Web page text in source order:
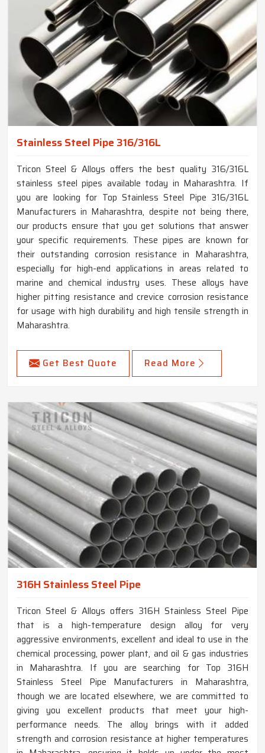
Stainless Steel Pipe 316/316L
Tricon Steel & Alloys offers the best quality 316/316L
stainless steel pipes available today in Maharashtra. If
you are looking for Top Stainless Steel Pipe 316/316L
Manufacturers in Maharashtra, despite not being there,
our products ensure that you get solutions that answer
your specific requirements. These pipes are known for
their outstanding corrosion resistance in Maharashtra,
especially for high-end applications in areas related to
marine and chemical industry uses. These alloys have
higher pitting resistance and crevice corrosion resistance
for usage with high durability and high tensile strength in
Maharashtra.
Get Best Quote Read More
316H Stainless Steel Pipe
Tricon Steel & Alloys offers 316H Stainless Steel Pipe
that is a high-temperature design alloy for very
aggressive environments, excellent and ideal to use in the
chemical processing, power plant, and oil & gas industries
in Maharashtra. If you are searching for Top 316H
Stainless Steel Pipe Manufacturers in Maharashtra,
though we are located elsewhere, we are committed to
giving you excellent products that meet your high-
performance needs. The alloy brings with it added
strength and corrosion resistance at higher temperatures